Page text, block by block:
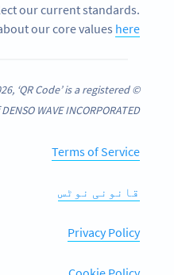
our current standards.
our core values here
‘QR Code’ is a registered
WAVE INCORPORATED
Terms of Service
قانونی نوٹس
Privacy Policy